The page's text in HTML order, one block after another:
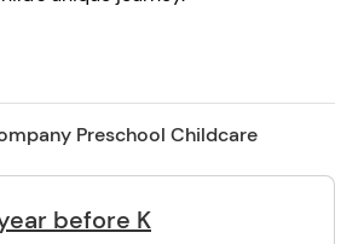
Preschool Childcare
before K